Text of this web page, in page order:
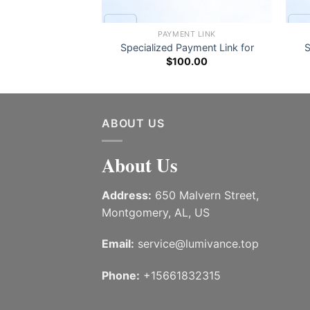
PAYMENT LINK
Specialized Payment Link for
$100.00
ABOUT US
About Us
Address: 650 Malvern Street,
Montgomery, AL, US
Email: service@lumivance.top
Phone: +15661832315